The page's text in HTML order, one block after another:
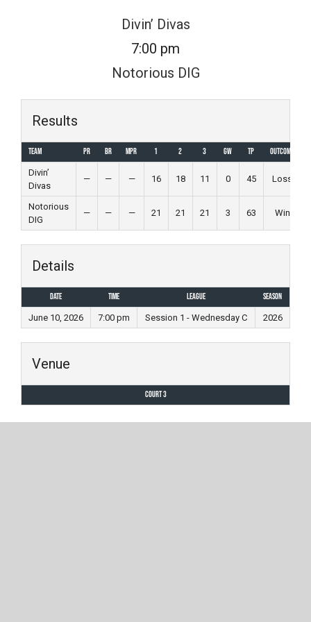
Divin’ Divas
7:00 pm
Notorious DIG
Results
Team PR BR MPR 1 2 3 GW TP
Outcome
Divin’
Divas
— — — 16 18 11 0 45 Loss
Notorious
DIG
— — — 21 21 21 3 63 Win
Details
Date Time League
Season
June 10, 2026
7:00 pm Session 1 - Wednesday C 2026
Venue
Court 3